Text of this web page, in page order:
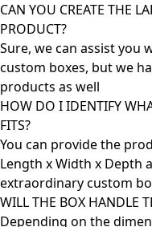
CAN YOU CREATE THE
PRODUCT?
Sure, we can assist you
custom boxes, but we
products as well
HOW DO I IDENTIFY
FITS?
You can provide the
Length x Width x Depth
extraordinary custom
WILL THE BOX HANDLE
Depending on the